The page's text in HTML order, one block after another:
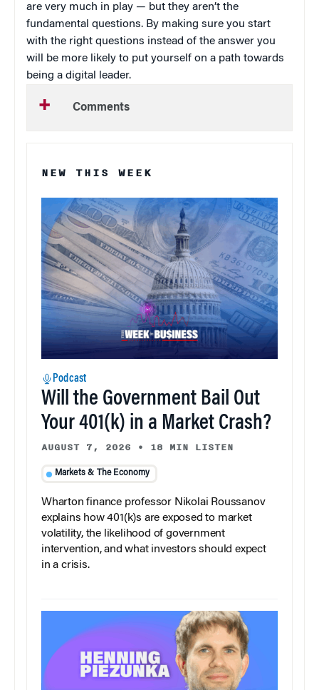
are very much in play — but they aren’t the
fundamental questions. By making sure you start
with the right questions instead of the answer you
will be more likely to put yourself on a path towards
being a digital leader.
Comments
NEW THIS WEEK
Podcast
Will the Government Bail Out
Your 401(k) in a Market Crash?
AUGUST 7, 2026 • 18 MIN LISTEN
Markets & The Economy
Wharton finance professor Nikolai Roussanov
explains how 401(k)s are exposed to market
volatility, the likelihood of government
intervention, and what investors should expect
in a crisis.